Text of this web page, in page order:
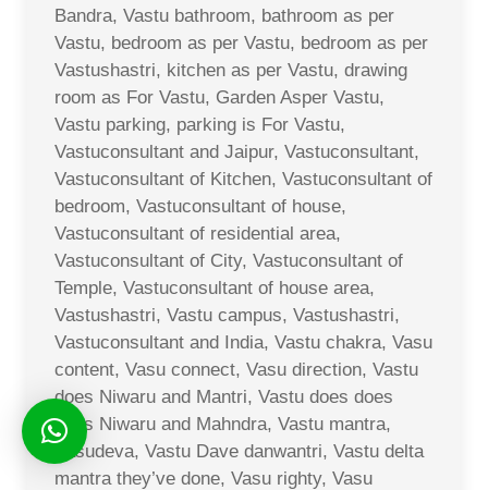
Bandra, Vastu bathroom, bathroom as per
Vastu, bedroom as per Vastu, bedroom as per
Vastushastri, kitchen as per Vastu, drawing
room as For Vastu, Garden Asper Vastu,
Vastu parking, parking is For Vastu,
Vastuconsultant and Jaipur, Vastuconsultant,
Vastuconsultant of Kitchen, Vastuconsultant of
bedroom, Vastuconsultant of house,
Vastuconsultant of residential area,
Vastuconsultant of City, Vastuconsultant of
Temple, Vastuconsultant of house area,
Vastushastri, Vastu campus, Vastushastri,
Vastuconsultant and India, Vastu chakra, Vasu
content, Vasu connect, Vasu direction, Vastu
does Niwaru and Mantri, Vastu does does
does Niwaru and Mahndra, Vastu mantra,
Vasudeva, Vastu Dave danwantri, Vastu delta
mantra they’ve done, Vasu righty, Vasu